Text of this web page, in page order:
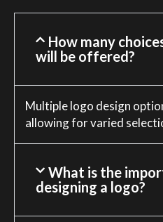
How many
will be offered?
Multiple logo design
allowing for varied
What is the
designing a logo?